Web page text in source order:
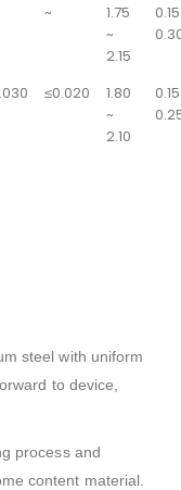
~
1.75
~
2.15
≤0.020
1.80
~
2.10
steel with uniform
to device,
process and
content material